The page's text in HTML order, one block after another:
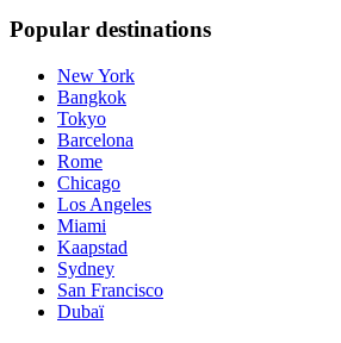
Popular destinations
New York
Bangkok
Tokyo
Barcelona
Rome
Chicago
Los Angeles
Miami
Kaapstad
Sydney
San Francisco
Dubaï